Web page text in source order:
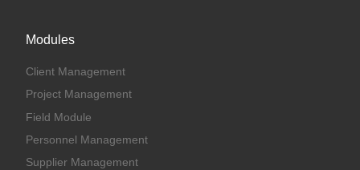
Modules
Client Management
Project Management
Field Module
Personnel Management
Supplier Management